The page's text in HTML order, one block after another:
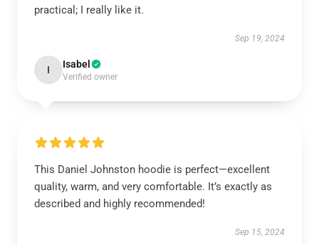
practical; I really like it.
Sep 19, 2024
I Isabel
Verified owner
This Daniel Johnston hoodie is perfect—excellent
quality, warm, and very comfortable. It’s exactly as
described and highly recommended!
Sep 15, 2024